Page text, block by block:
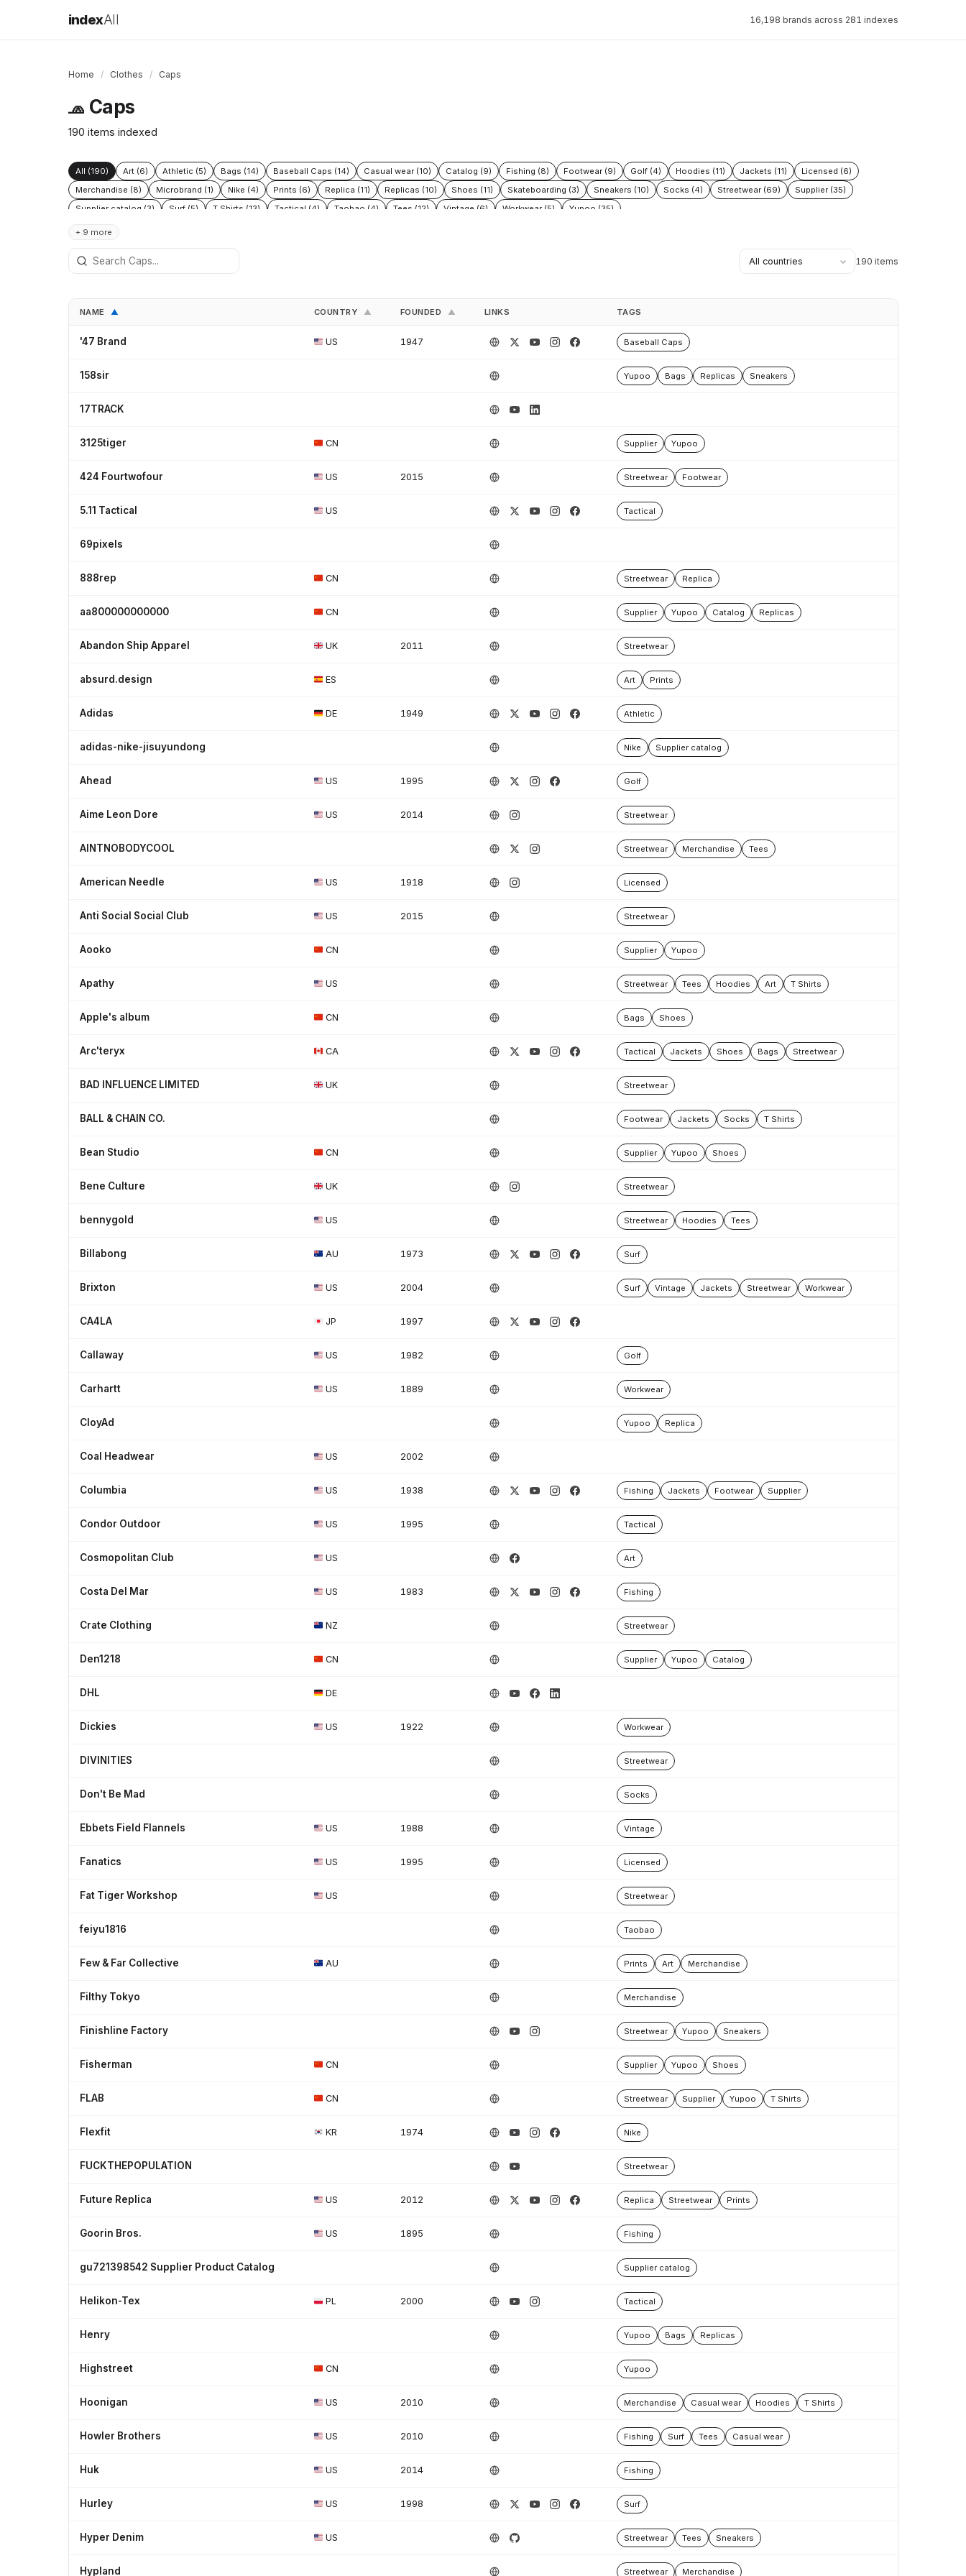
indexAll 16,198 brands across 281 indexes
Home / Clothes / Caps
🧢 Caps
190 items indexed
All (190) Art (6) Athletic (5) Bags (14) Baseball Caps (14) Casual wear (10) Catalog (9) Fishing (8) Footwear (9) Golf (4) Hoodies (11) Jackets (11)
Licensed (6)
Merchandise (8)
Microbrand (1) Nike (4) Prints (6) Replica (11) Replicas (10) Shoes (11) Skateboarding (3) Sneakers (10) Socks (4) Streetwear (69)
Supplier (35)
Supplier catalog (3)
Surf (5) T Shirts (13) Tactical (4) Taobao (4) Tees (12) Vintage (6) Workwear (5) Yupoo (35)
+ 9 more
190 items
NAME ▲ COUNTRY ▲ FOUNDED ▲ LINKS TAGS
'47 Brand US 1947 Baseball Caps
158sir Yupoo Bags Replicas Sneakers
17TRACK
3125tiger CN Supplier Yupoo
424 Fourtwofour US 2015 Streetwear Footwear
5.11 Tactical US Tactical
69pixels
888rep CN Streetwear Replica
aa800000000000 CN Supplier Yupoo Catalog Replicas
Abandon Ship Apparel UK 2011 Streetwear
absurd.design ES Art Prints
Adidas DE 1949 Athletic
adidas-nike-jisuyundong Nike Supplier catalog
Ahead US 1995 Golf
Aime Leon Dore US 2014 Streetwear
AINTNOBODYCOOL Streetwear Merchandise Tees
American Needle US 1918 Licensed
Anti Social Social Club US 2015 Streetwear
Aooko CN Supplier Yupoo
Apathy US Streetwear Tees Hoodies Art T Shirts
Apple's album CN Bags Shoes
Arc'teryx CA Tactical Jackets Shoes Bags Streetwear
BAD INFLUENCE LIMITED UK Streetwear
BALL & CHAIN CO. Footwear Jackets Socks T Shirts
Bean Studio CN Supplier Yupoo Shoes
Bene Culture UK Streetwear
bennygold US Streetwear Hoodies Tees
Billabong AU 1973 Surf
Brixton US 2004 Surf Vintage Jackets Streetwear Workwear
CA4LA JP 1997
Callaway US 1982 Golf
Carhartt US 1889 Workwear
CloyAd Yupoo Replica
Coal Headwear US 2002
Columbia US 1938 Fishing Jackets Footwear Supplier
Condor Outdoor US 1995 Tactical
Cosmopolitan Club US Art
Costa Del Mar US 1983 Fishing
Crate Clothing NZ Streetwear
Den1218 CN Supplier Yupoo Catalog
DHL DE
Dickies US 1922 Workwear
DIVINITIES Streetwear
Don't Be Mad Socks
Ebbets Field Flannels US 1988 Vintage
Fanatics US 1995 Licensed
Fat Tiger Workshop US Streetwear
feiyu1816 Taobao
Few & Far Collective AU Prints Art Merchandise
Filthy Tokyo Merchandise
Finishline Factory Streetwear Yupoo Sneakers
Fisherman CN Supplier Yupoo Shoes
FLAB CN Streetwear Supplier Yupoo T Shirts
Flexfit KR 1974 Nike
FUCKTHEPOPULATION Streetwear
Future Replica US 2012 Replica Streetwear Prints
Goorin Bros. US 1895 Fishing
gu721398542 Supplier Product Catalog Supplier catalog
Helikon-Tex PL 2000 Tactical
Henry Yupoo Bags Replicas
Highstreet CN Yupoo
Hoonigan US 2010 Merchandise Casual wear Hoodies T Shirts
Howler Brothers US 2010 Fishing Surf Tees Casual wear
Huk US 2014 Fishing
Hurley US 1998 Surf
Hyper Denim US Streetwear Tees Sneakers
Hypland Streetwear Merchandise